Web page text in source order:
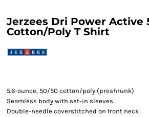
Jerzees Dri Power Active
Cotton/Poly T Shirt
5.6-ounce, 50/50 cotton/poly (preshrunk)
Seamless body with set-in sleeves
Double-needle coverstitched on front neck